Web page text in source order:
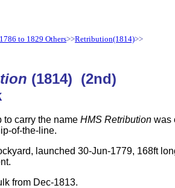
to 1829 Others>>Retribution(1814)>>
(1814) (2nd)
to carry the name HMS Retribution was
of-the-line.
launched 30-Jun-1779, 168ft
from Dec-1813.